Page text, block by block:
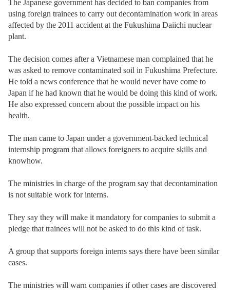
The Japanese government has decided to ban companies from
using foreign trainees to carry out decontamination work in areas
affected by the 2011 accident at the Fukushima Daiichi nuclear
plant.
The decision comes after a Vietnamese man complained that he
was asked to remove contaminated soil in Fukushima Prefecture.
He told a news conference that he would never have come to
Japan if he had known that he would be doing this kind of work.
He also expressed concern about the possible impact on his
health.
The man came to Japan under a government-backed technical
internship program that allows foreigners to acquire skills and
knowhow.
The ministries in charge of the program say that decontamination
is not suitable work for interns.
They say they will make it mandatory for companies to submit a
pledge that trainees will not be asked to do this kind of task.
A group that supports foreign interns says there have been similar
cases.
The ministries will warn companies if other cases are discovered